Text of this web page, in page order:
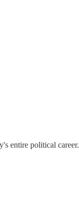
entire political career.